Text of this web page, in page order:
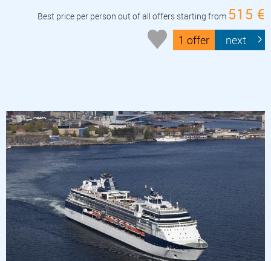
Best price per person out of all offers starting from 515 €
1 offer next